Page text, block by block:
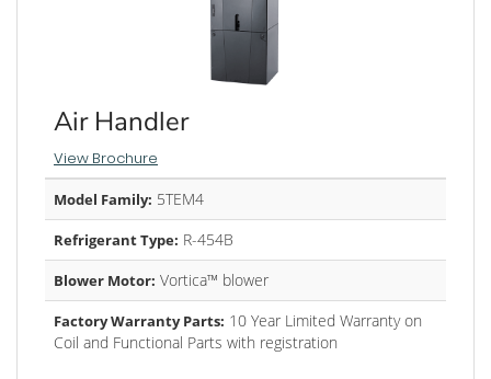
Air Handler
View Brochure
Model Family: 5TEM4
Refrigerant Type: R-454B
Blower Motor: Vortica™ blower
Factory Warranty Parts: 10 Year Limited Warranty on
Coil and Functional Parts with registration